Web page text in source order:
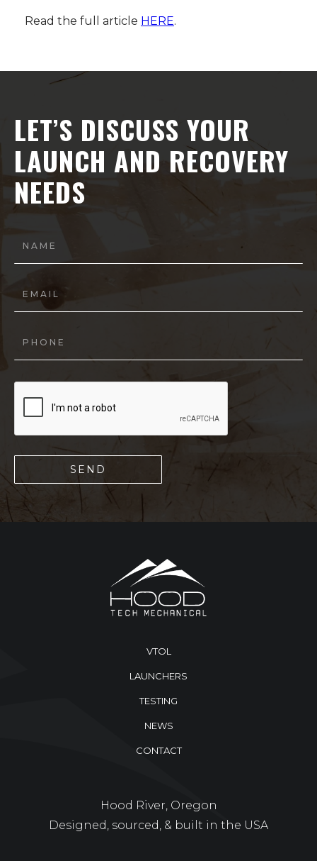
Read the full article HERE.
LET’S DISCUSS YOUR
LAUNCH AND RECOVERY
NEEDS
VTOL
LAUNCHERS
TESTING
NEWS
CONTACT
Hood River, Oregon
Designed, sourced, & built in the USA